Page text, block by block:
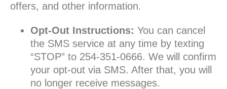
offers, and other information.
Opt-Out Instructions: You can cancel
the SMS service at any time by texting
“STOP” to 254-351-0666. We will confirm
your opt-out via SMS. After that, you will
no longer receive messages.